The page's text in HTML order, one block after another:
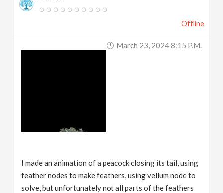
Offline
March 23, 2024 8:15 P.m.
I made an animation of a peacock closing its tail, using
feather nodes to make feathers, using vellum node to
solve, but unfortunately not all parts of the feathers